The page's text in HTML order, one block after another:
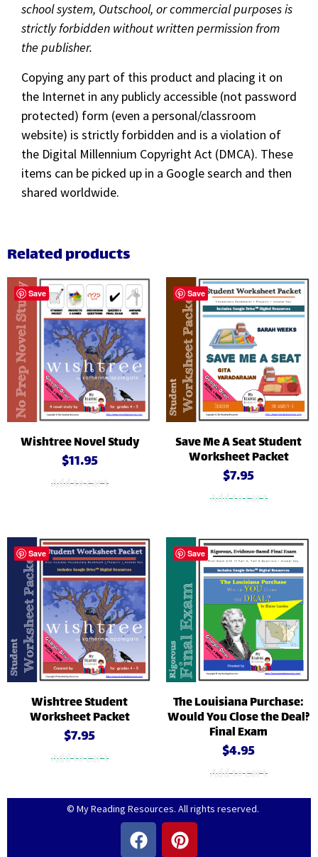
school system, Outschool, or commercial purposes is
strictly forbidden without written permission from
the publisher.
Copying any part of this product and placing it on
the Internet in any publicly accessible (not password
protected) form (even a personal/classroom
website) is strictly forbidden and is a violation of
the Digital Millennium Copyright Act (DMCA). These
items can be picked up in a Google search and then
shared worldwide.
Related products
Save
Wishtree Novel Study
$11.95
Add to cart
Save
Save Me A Seat Student
Worksheet Packet
$7.95
Add to cart
Save
Wishtree Student
Worksheet Packet
$7.95
Add to cart
Save
The Louisiana Purchase:
Would You Close the Deal?
Final Exam
$4.95
Add to cart
© My Reading Resources. All rights reserved.